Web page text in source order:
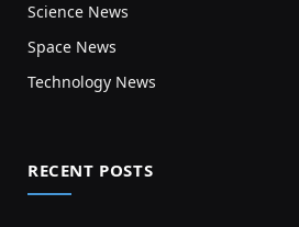
Science News
Space News
Technology News
RECENT POSTS